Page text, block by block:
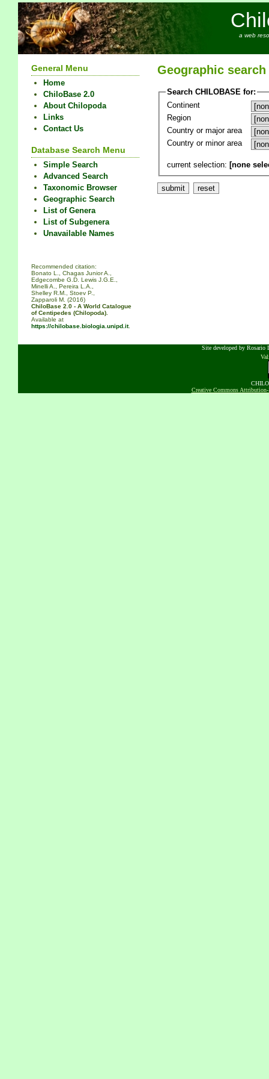
a web
General Menu
Home
ChiloBase 2.0
About Chilopoda
Links
Contact Us
Database Search Menu
Simple Search
Advanced Search
Taxonomic Browser
Geographic Search
List of Genera
List of Subgenera
Unavailable Names
Recommended citation:
Bonato L., Chagas Junior A.,
Edgecombe G.D. Lewis J.G.E.,
Minelli A., Pereira L.A.,
Shelley R.M., Stoev P.,
Zapparoli M. (2016)
ChiloBase 2.0 - A World Catalogue
of Centipedes (Chilopoda).
Available at
https://chilobase.biologia.unipd.it.
Geographic search
Search CHILOBASE for:
Continent
Region
Country or major area
Country or minor area
current selection: [none
Site developed by Rosario
Creative Commons